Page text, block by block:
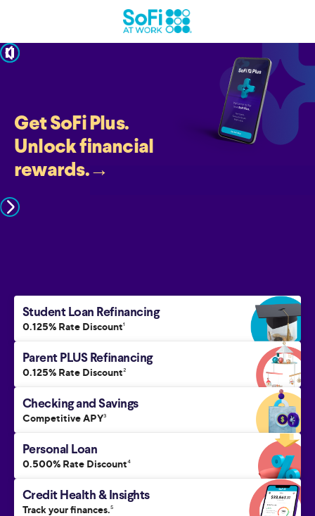
pause
Get SoFi Plus.
Unlock financial
rewards.→
Student Loan Refinancing
0.125% Rate Discount1
Parent PLUS Refinancing
0.125% Rate Discount2
Checking and Savings
Competitive APY3
Personal Loan
0.500% Rate Discount4
Credit Health & Insights
Track your finances.5